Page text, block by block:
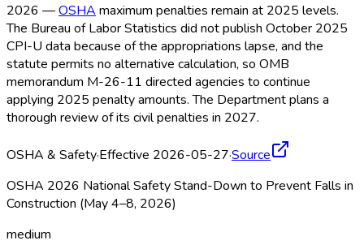
2026 —OSHA maximum penalties remain at 2025 levels.
The Bureau of Labor Statistics did not publish October 2025
CPI-U data because of the appropriations lapse, and the
statute permits no alternative calculation, so OMB
memorandum M-26-11 directed agencies to continue
applying 2025 penalty amounts. The Department plans a
thorough review of its civil penalties in 2027.
OSHA & Safety·Effective 2026-05-27·Source
OSHA 2026 National Safety Stand-Down to Prevent Falls in
Construction (May 4–8, 2026)
medium